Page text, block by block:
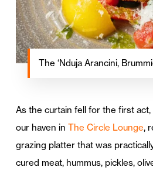
The ‘Nduja Arancini,
As the curtain fell for the first
our haven in The Circle Lounge,
grazing platter that was
cured meat, hummus, pickles,